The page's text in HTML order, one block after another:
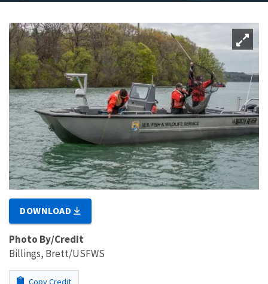
DOWNLOAD
Photo By/Credit
Billings, Brett/USFWS
Copy Credit